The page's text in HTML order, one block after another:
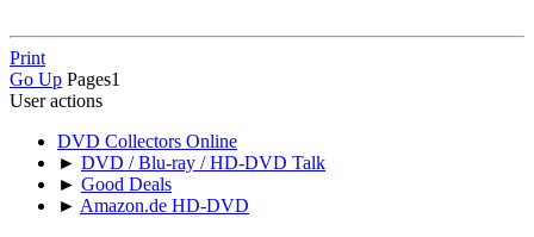
Print
Go Up Pages1
User actions
DVD Collectors Online
► DVD / Blu-ray / HD-DVD Talk
► Good Deals
► Amazon.de HD-DVD